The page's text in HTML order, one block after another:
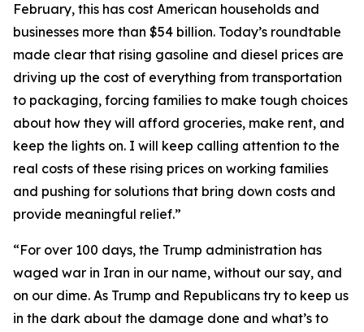
February, this has cost American households and
businesses more than $54 billion. Today’s roundtable
made clear that rising gasoline and diesel prices are
driving up the cost of everything from transportation
to packaging, forcing families to make tough choices
about how they will afford groceries, make rent, and
keep the lights on. I will keep calling attention to the
real costs of these rising prices on working families
and pushing for solutions that bring down costs and
provide meaningful relief.”
“For over 100 days, the Trump administration has
waged war in Iran in our name, without our say, and
on our dime. As Trump and Republicans try to keep us
in the dark about the damage done and what’s to